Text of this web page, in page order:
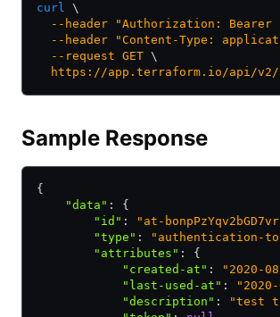
curl \
  --header
"Authorization: Bearer
  --header
"Content-Type:
  --request
GET \
https://app.terraform.io/api/
Sample Response
{
    "data"
:
{
        "id"
: "at-
        "type"
: "authentication-
        "attributes"
:
{
            "created-at"
:
"2020-
            "last-used-at"
:
            "description"
: "test